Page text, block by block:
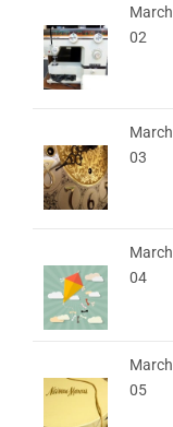
March
02
March
03
March
04
March
05